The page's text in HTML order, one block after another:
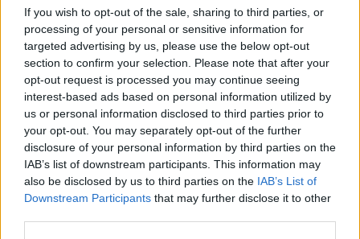
If you wish to opt-out of the sale, sharing to third parties, or
processing of your personal or sensitive information for
targeted advertising by us, please use the below opt-out
section to confirm your selection. Please note that after your
opt-out request is processed you may continue seeing
interest-based ads based on personal information utilized by
us or personal information disclosed to third parties prior to
your opt-out. You may separately opt-out of the further
disclosure of your personal information by third parties on the
IAB’s list of downstream participants. This information may
also be disclosed by us to third parties on the IAB’s List of
Downstream Participants that may further disclose it to other
73’
Hysaj
84’ Engelhardt
85’ Kone B.
Strefezza
Mazzitelli
Cutrone